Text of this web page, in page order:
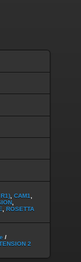
CAM1
ROSETTA
/
2